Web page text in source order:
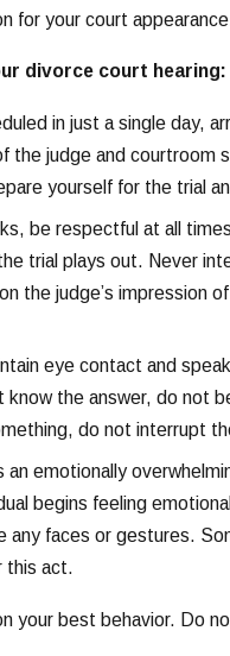
for your court
divorce court hearing:
in just a single day,
the judge and
yourself for the trial
be respectful at all
trial plays out. Never
the judge’s impression
eye contact and
the answer, do not
do not interrupt
emotionally
begins feeling
any faces or gestures.
this act.
your best behavior. Do